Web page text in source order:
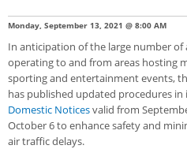
Monday, September 13, 2021 @ 8:00 AM
In anticipation of the large number of
operating to and from areas hosting
sporting and entertainment events,
has published updated procedures in
Domestic Noticesvalid from
October 6 to enhance safety and
air traffic delays.